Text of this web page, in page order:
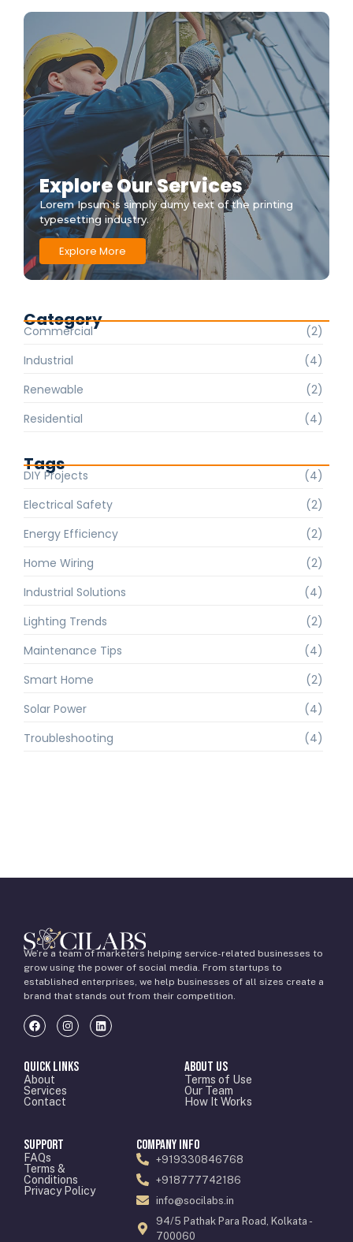
Explore Our Services
Lorem Ipsum is simply dumy text of the printing
typesetting industry.
Explore More
Category
Commercial
(2)
Industrial
(4)
Renewable
(2)
Residential
(4)
Tags
DIY Projects
(4)
Electrical Safety
(2)
Energy Efficiency
(2)
Home Wiring
(2)
Industrial Solutions
(4)
Lighting Trends
(2)
Maintenance Tips
(4)
Smart Home
(2)
Solar Power
(4)
Troubleshooting
(4)
We’re a team of marketers helping service-related businesses to
grow using the power of social media. From startups to
established enterprises, we help businesses of all sizes create a
brand that stands out from their competition.
Quick Links
About
Services
Contact
About Us
Terms of Use
Our Team
How It Works
Support
FAQs
Terms &
Conditions
Privacy Policy
Company Info
+919330846768
+918777742186
info@socilabs.in
94/5 Pathak Para Road, Kolkata -
700060